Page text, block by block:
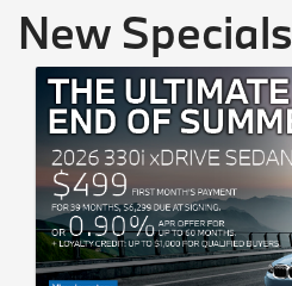
New Specials